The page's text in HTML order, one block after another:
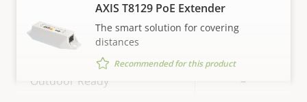
Operating temperature
Outdoor Ready –
AXIS T8129 PoE Extender
The smart solution for covering
distances
Recommended for this product